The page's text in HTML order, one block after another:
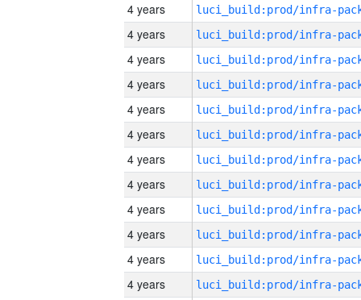
4 years
4 years
4 years
4 years
4 years
4 years
4 years
4 years
4 years
4 years
4 years
4 years